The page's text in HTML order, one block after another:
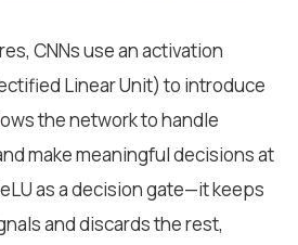
CNNs use an activation
Linear Unit) to introduce
the network to handle
make meaningful decisions at
as a decision gate—it keeps
and discards the rest,